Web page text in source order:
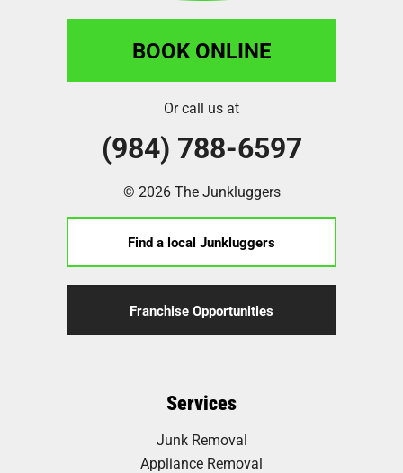
BOOK ONLINE
Or call us at
(984) 788-6597
© 2026 The Junkluggers
Find a local Junkluggers
Franchise Opportunities
Services
Junk Removal
Appliance Removal